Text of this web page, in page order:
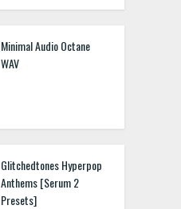
Minimal Audio Octane
WAV
Glitchedtones Hyperpop
Anthems [Serum 2
Presets]